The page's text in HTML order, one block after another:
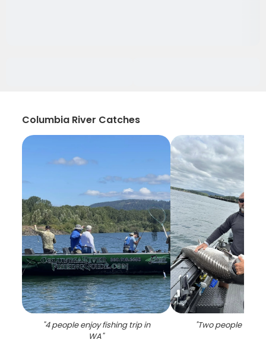
Columbia River Catches
"4 people enjoy fishing trip in
WA"
"Two people